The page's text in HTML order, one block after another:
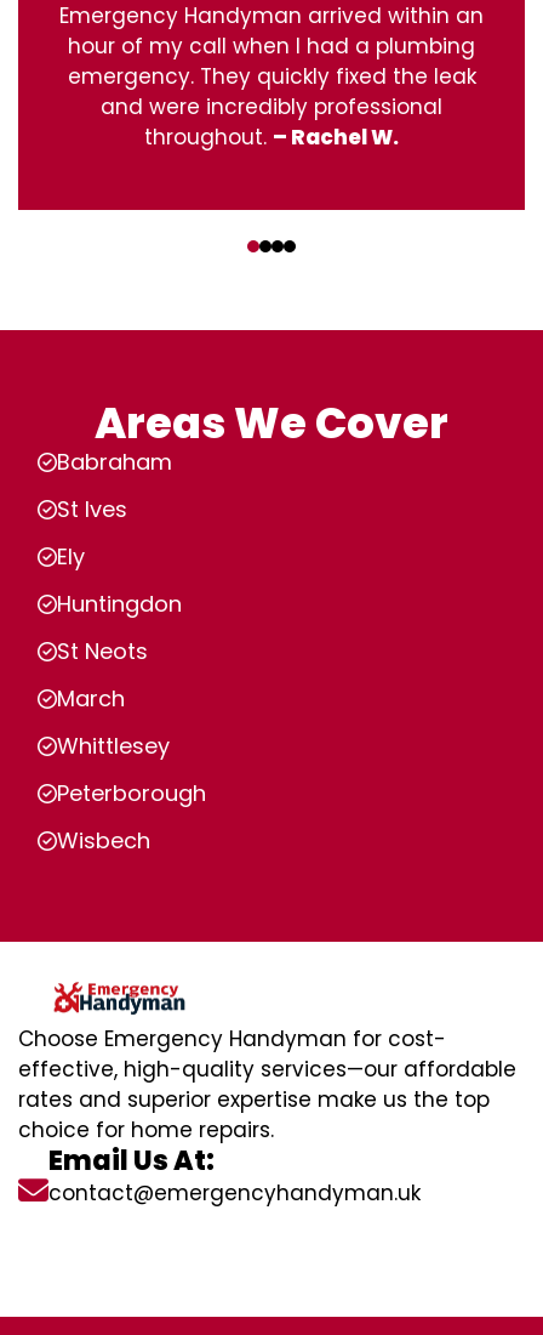
Emergency Handyman arrived within an
hour of my call when I had a plumbing
emergency. They quickly fixed the leak
and were incredibly professional
throughout. – Rachel W.
Areas We Cover
Babraham
St Ives
Ely
Huntingdon
St Neots
March
Whittlesey
Peterborough
Wisbech
Choose Emergency Handyman for cost-
effective, high-quality services—our affordable
rates and superior expertise make us the top
choice for home repairs.
Email Us At:
contact@emergencyhandyman.uk